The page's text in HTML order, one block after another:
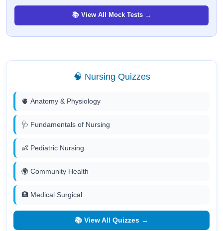
📚 View All Mock Tests →
🧠 Nursing Quizzes
🫀 Anatomy & Physiology
🩺 Fundamentals of Nursing
👶 Pediatric Nursing
🌍 Community Health
🏥 Medical Surgical
📚 View All Quizzes →